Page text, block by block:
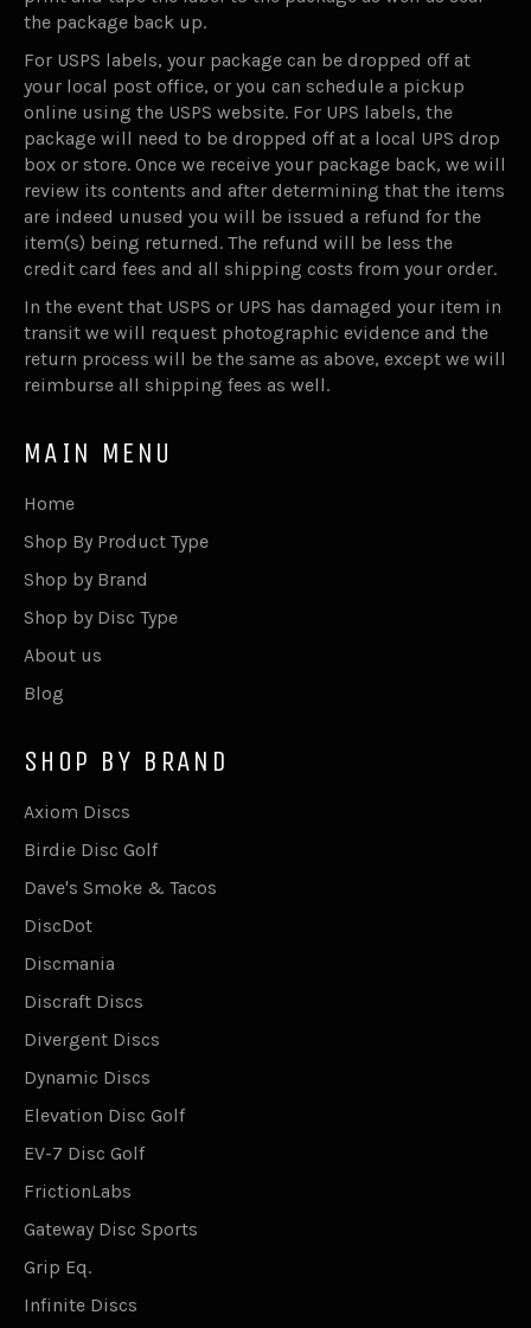
the package back up.
For USPS labels, your package can be dropped off at
your local post office, or you can schedule a pickup
online using the USPS website. For UPS labels, the
package will need to be dropped off at a local UPS drop
box or store. Once we receive your package back, we will
review its contents and after determining that the items
are indeed unused you will be issued a refund for the
item(s) being returned. The refund will be less the
credit card fees and all shipping costs from your order.
In the event that USPS or UPS has damaged your item in
transit we will request photographic evidence and the
return process will be the same as above, except we will
reimburse all shipping fees as well.
MAIN MENU
Home
Shop By Product Type
Shop by Brand
Shop by Disc Type
About us
Blog
SHOP BY BRAND
Axiom Discs
Birdie Disc Golf
Dave's Smoke & Tacos
DiscDot
Discmania
Discraft Discs
Divergent Discs
Dynamic Discs
Elevation Disc Golf
EV-7 Disc Golf
FrictionLabs
Gateway Disc Sports
Grip Eq.
Infinite Discs